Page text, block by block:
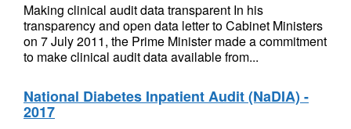
Making clinical audit data transparent In his
transparency and open data letter to Cabinet Ministers
on 7 July 2011, the Prime Minister made a commitment
to make clinical audit data available from...
National Diabetes Inpatient Audit (NaDIA) -
2017